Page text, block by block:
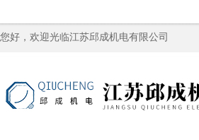
您好，欢迎光临江苏邱成机电有限公司